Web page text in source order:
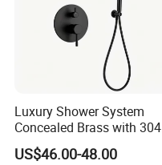
Luxury Shower System
Concealed Brass with 304
Stainless Steel
US$46.00-48.00